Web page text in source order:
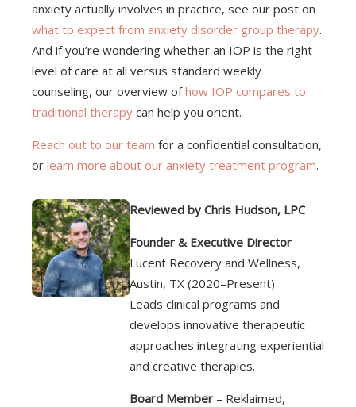
anxiety actually involves in practice, see our post on
what to expect from anxiety disorder group therapy.
And if you’re wondering whether an IOP is the right
level of care at all versus standard weekly
counseling, our overview ofhow IOP compares to
traditional therapy can help you orient.
Reach out to our team for a confidential consultation,
or learn more about our anxiety treatment program.
Reviewed by Chris Hudson, LPC
Founder & Executive Director–
Lucent Recovery and Wellness,
Austin, TX (2020–Present)
Leads clinical programs and
develops innovative therapeutic
approaches integrating experiential
and creative therapies.
Board Member– Reklaimed,